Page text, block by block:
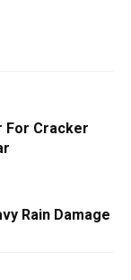
For Cracker
Rain Damage